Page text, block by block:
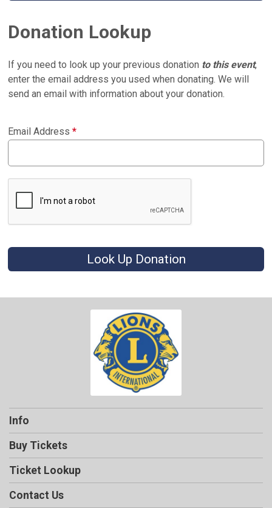
Donation Lookup
If you need to look up your previous donation to this event,
enter the email address you used when donating. We will
send an email with information about your donation.
Email Address*
Look Up Donation
Info
Buy Tickets
Ticket Lookup
Contact Us